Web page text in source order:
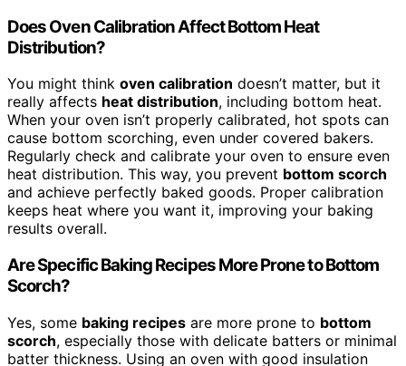
Does Oven Calibration Affect Bottom Heat
Distribution?
You might think oven calibration doesn’t matter, but it
really affects heat distribution, including bottom heat.
When your oven isn’t properly calibrated, hot spots can
cause bottom scorching, even under covered bakers.
Regularly check and calibrate your oven to ensure even
heat distribution. This way, you prevent bottom scorch
and achieve perfectly baked goods. Proper calibration
keeps heat where you want it, improving your baking
results overall.
Are Specific Baking Recipes More Prone to Bottom
Scorch?
Yes, some baking recipes are more prone to bottom
scorch, especially those with delicate batters or minimal
batter thickness. Using an oven with good insulation